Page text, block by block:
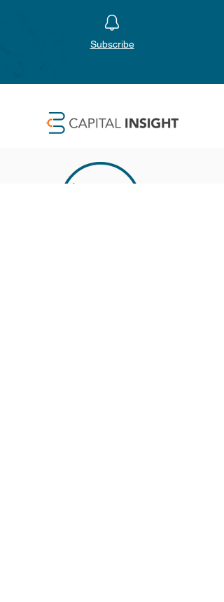
Subscribe